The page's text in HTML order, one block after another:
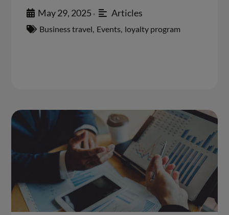
May 29, 2025 • Articles
Business travel, Events, loyalty program